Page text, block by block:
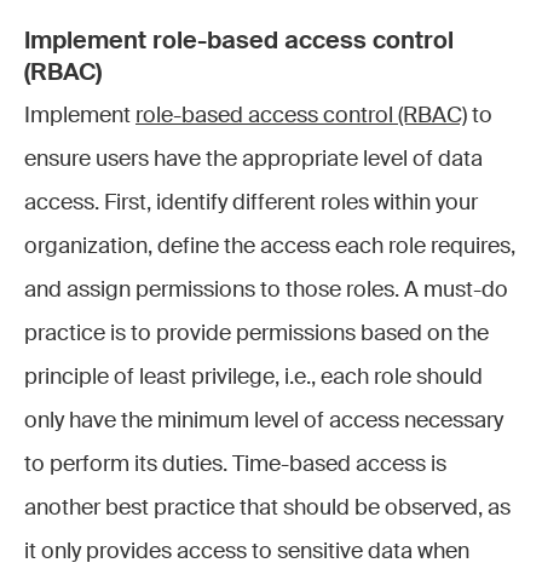
Implement role-based access control
(RBAC)
Implement role-based access control (RBAC) to
ensure users have the appropriate level of data
access. First, identify different roles within your
organization, define the access each role requires,
and assign permissions to those roles. A must-do
practice is to provide permissions based on the
principle of least privilege, i.e., each role should
only have the minimum level of access necessary
to perform its duties. Time-based access is
another best practice that should be observed, as
it only provides access to sensitive data when